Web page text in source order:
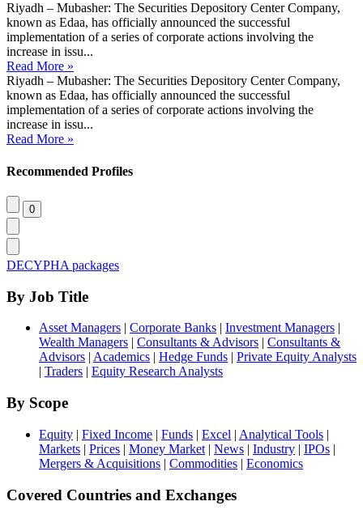
Riyadh – Mubasher: The Securities Depository Center Company,
known as Edaa, has officially announced the successful
implementation of a series of corporate actions involving the
increase in issu...
Read More »
Riyadh – Mubasher: The Securities Depository Center Company,
known as Edaa, has officially announced the successful
implementation of a series of corporate actions involving the
increase in issu...
Read More »
Recommended Profiles
DECYPHA packages
By Job Title
Asset Managers | Corporate Banks | Investment Managers |
Wealth Managers | Consultants & Advisors | Consultants &
Advisors | Academics | Hedge Funds | Private Equity Analysts
| Traders | Equity Research Analysts
By Scope
Equity | Fixed Income | Funds | Excel | Analytical Tools |
Markets | Prices | Money Market | News | Industry | IPOs |
Mergers & Acquisitions | Commodities | Economics
Covered Countries and Exchanges